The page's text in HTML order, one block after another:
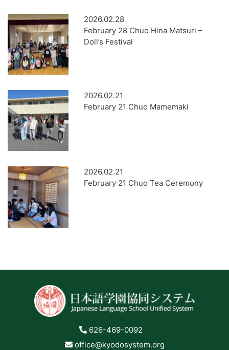
2026.02.28
February 28 Chuo Hina Matsuri –
Doll’s Festival
2026.02.21
February 21 Chuo Mamemaki
2026.02.21
February 21 Chuo Tea Ceremony
626-469-0092
office@kyodosystem.org